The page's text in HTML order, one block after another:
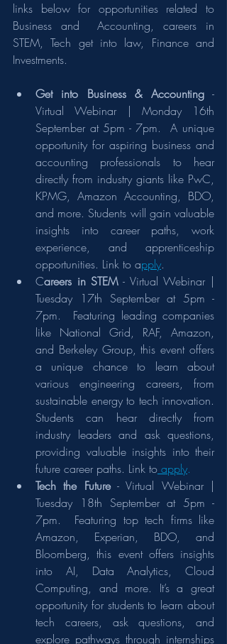
links below for opportunities related to
Business and  Accounting, careers in
STEM, Tech get into law, Finance and
Investments.
Get into Business & Accounting -
Virtual Webinar | Monday 16th
September at 5pm - 7pm.  A unique
opportunity for aspiring business and
accounting professionals to hear
directly from industry giants like PwC,
KPMG, Amazon Accounting, BDO,
and more. Students will gain valuable
insights into career paths, work
experience, and apprenticeship
opportunities. Link to apply.
Careers in STEM - Virtual Webinar |
Tuesday 17th September at 5pm -
7pm.  Featuring leading companies
like National Grid, RAF, Amazon,
and Berkeley Group, this event offers
a unique chance to learn about
various engineering careers, from
sustainable energy to tech innovation.
Students can hear directly from
industry leaders and ask questions,
providing valuable insights into their
future career paths. Link to apply.
Tech the Future - Virtual Webinar |
Tuesday 18th September at 5pm -
7pm.  Featuring top tech firms like
Amazon, Experian, BDO, and
Bloomberg, this event offers insights
into AI, Data Analytics, Cloud
Computing, and more. It’s a great
opportunity for students to learn about
tech careers, ask questions, and
explore pathways through internships